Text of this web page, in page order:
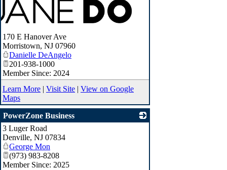
170 E Hanover Ave
Morristown, NJ 07960
Danielle DeAngelo
201-938-1000
Member Since: 2024
Learn More | Visit Site | View on Google
Maps
PowerZone Business
3 Luger Road
Denville, NJ 07834
George Mon
(973) 983-8208
Member Since: 2025